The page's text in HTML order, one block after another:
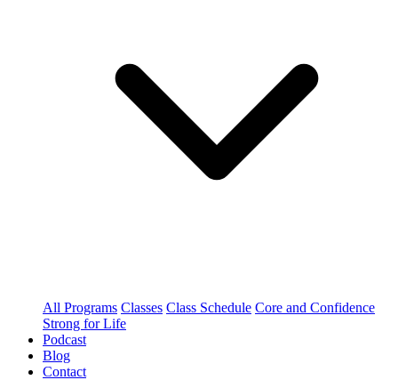
All Programs Classes Class Schedule Core and Confidence
Strong for Life
Podcast
Blog
Contact